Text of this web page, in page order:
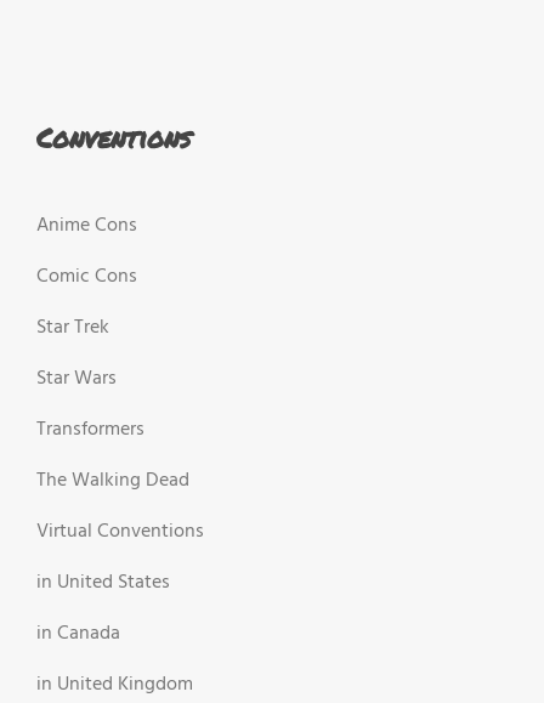
Conventions
Anime Cons
Comic Cons
Star Trek
Star Wars
Transformers
The Walking Dead
Virtual Conventions
in United States
in Canada
in United Kingdom